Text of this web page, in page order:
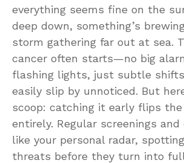
everything seems fine on the
deep down, something’s
storm gathering far out at sea.
cancer often starts—no big
flashing lights, just subtle
easily slip by unnoticed. But
scoop: catching it early flips
entirely. Regular screenings
like your personal radar,
threats before they turn into